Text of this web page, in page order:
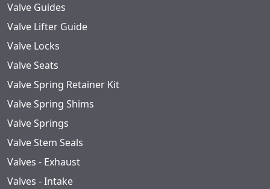
Valve Guides
Valve Lifter Guide
Valve Locks
Valve Seats
Valve Spring Retainer Kit
Valve Spring Shims
Valve Springs
Valve Stem Seals
Valves - Exhaust
Valves - Intake